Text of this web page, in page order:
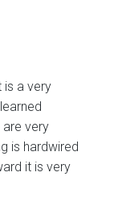
is a very
are very
is hardwired
it is very